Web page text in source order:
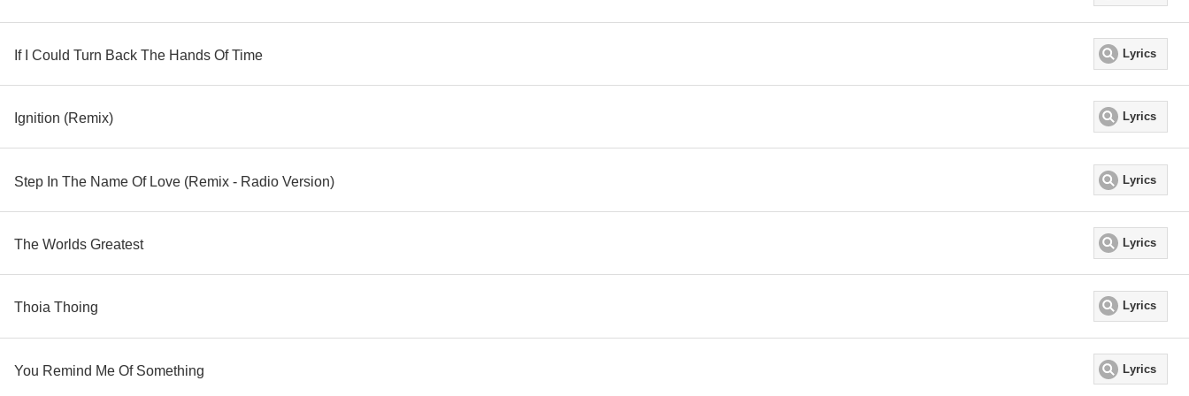
If I Could Turn Back The Hands Of Time Lyrics
Ignition (Remix) Lyrics
Step In The Name Of Love (Remix - Radio Version) Lyrics
The Worlds Greatest Lyrics
Thoia Thoing Lyrics
You Remind Me Of Something Lyrics